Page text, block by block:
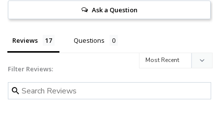
Ask a Question
Reviews Questions
Filter Reviews: